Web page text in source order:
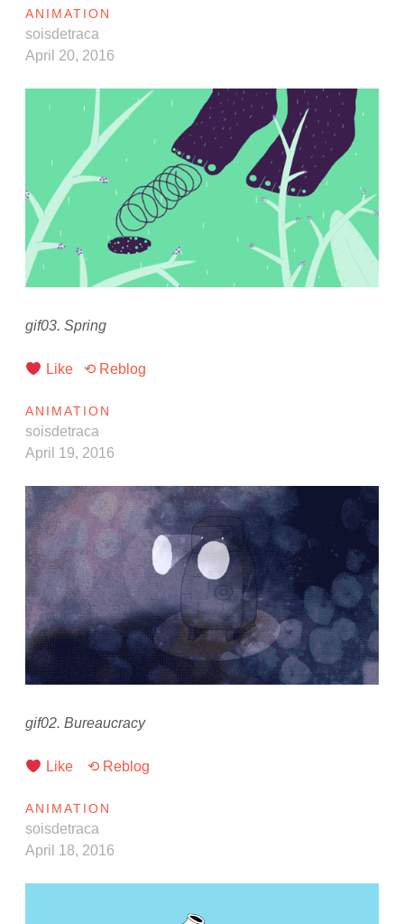
ANIMATION
soisdetraca
April 20, 2016
gif03. Spring
Like ⟲ Reblog
ANIMATION
soisdetraca
April 19, 2016
gif02. Bureaucracy
Like ⟲ Reblog
ANIMATION
soisdetraca
April 18, 2016